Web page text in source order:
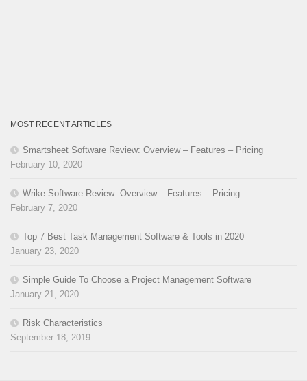
MOST RECENT ARTICLES
Smartsheet Software Review: Overview – Features – Pricing
February 10, 2020
Wrike Software Review: Overview – Features – Pricing
February 7, 2020
Top 7 Best Task Management Software & Tools in 2020
January 23, 2020
Simple Guide To Choose a Project Management Software
January 21, 2020
Risk Characteristics
September 18, 2019